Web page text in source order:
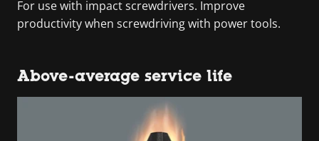
For use with impact screwdrivers. Improve
productivity when screwdriving with power tools.
Above-average service life